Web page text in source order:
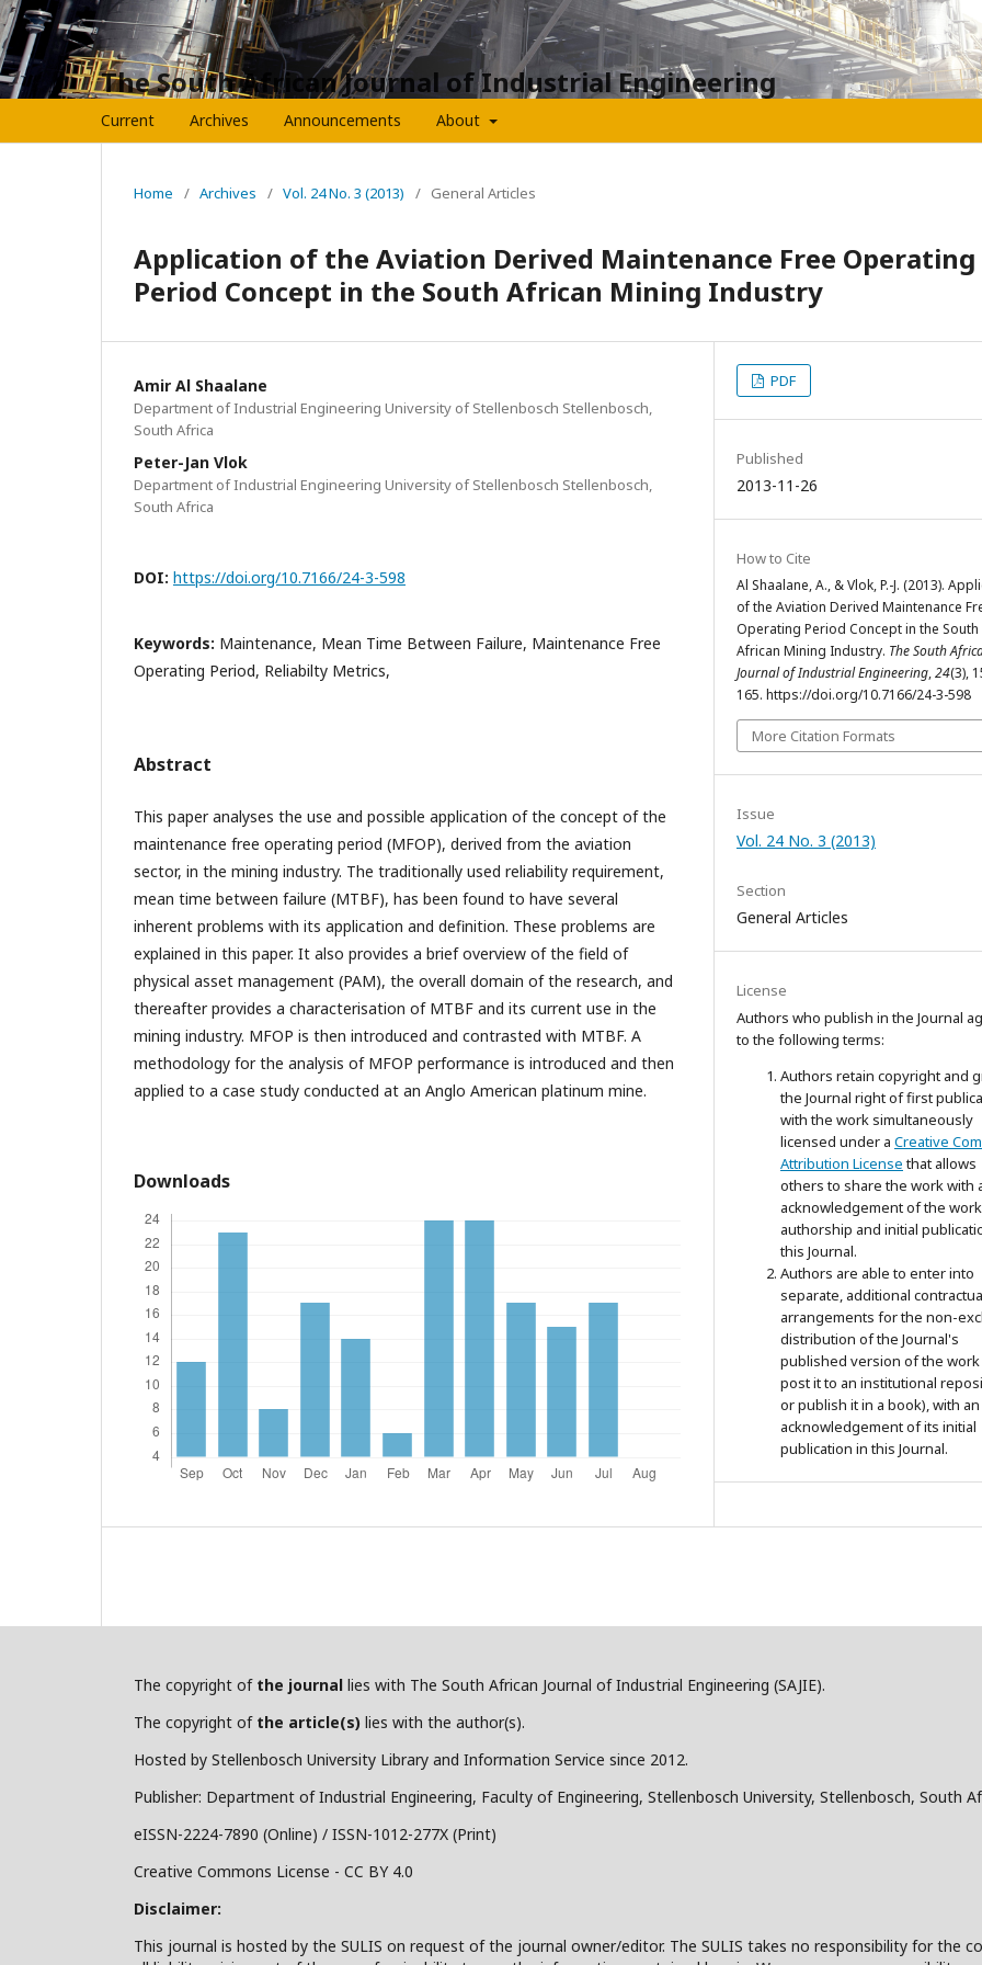
The South African Journal of Industrial Engineering
Current Archives Announcements About
Home / Archives / Vol. 24 No. 3 (2013) / General Articles
Application of the Aviation Derived Maintenance Free Operating
Period Concept in the South African Mining Industry
Amir Al Shaalane
Department of Industrial Engineering University of Stellenbosch Stellenbosch,
South Africa
Peter-Jan Vlok
Department of Industrial Engineering University of Stellenbosch Stellenbosch,
South Africa
DOI: https://doi.org/10.7166/24-3-598
Keywords: Maintenance, Mean Time Between Failure, Maintenance Free
Operating Period, Reliabilty Metrics,
Abstract
This paper analyses the use and possible application of the concept of the
maintenance free operating period (MFOP), derived from the aviation
sector, in the mining industry. The traditionally used reliability requirement,
mean time between failure (MTBF), has been found to have several
inherent problems with its application and definition. These problems are
explained in this paper. It also provides a brief overview of the field of
physical asset management (PAM), the overall domain of the research, and
thereafter provides a characterisation of MTBF and its current use in the
mining industry. MFOP is then introduced and contrasted with MTBF. A
methodology for the analysis of MFOP performance is introduced and then
applied to a case study conducted at an Anglo American platinum mine.
Downloads
PDF
Published
2013-11-26
How to Cite
Al Shaalane, A., & Vlok, P.-J. (2013).
of the Aviation Derived Maintenance
Operating Period Concept in the South
African Mining Industry. The South
Journal of Industrial Engineering,24(3),
165. https://doi.org/10.7166/24-3-598
More Citation Formats
Issue
Vol. 24 No. 3 (2013)
Section
General Articles
License
Authors who publish in the Journal
to the following terms:
Authors retain copyright and
the Journal right of first
with the work simultaneously
licensed under a Creative
Attribution Licensethat allows
others to share the work with
acknowledgement of the
authorship and initial
this Journal.
Authors are able to enter into
separate, additional
arrangements for the non-
distribution of the Journal's
published version of the work
post it to an institutional
or publish it in a book), with an
acknowledgement of its initial
publication in this Journal.
The copyright of the journal lies with The South African Journal of Industrial Engineering (SAJIE).
The copyright of the article(s) lies with the author(s).
Hosted by Stellenbosch University Library and Information Service since 2012.
Publisher: Department of Industrial Engineering, Faculty of Engineering, Stellenbosch University, Stellenbosch, South
eISSN-2224-7890 (Online) / ISSN-1012-277X (Print)
Creative Commons License - CC BY 4.0
Disclaimer:
This journal is hosted by the SULIS on request of the journal owner/editor. The SULIS takes no responsibility for the